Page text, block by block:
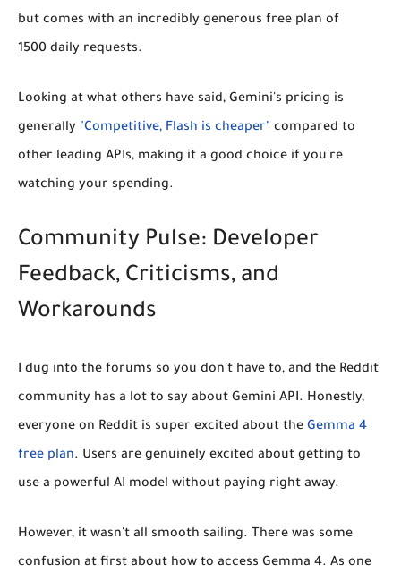
but comes with an incredibly generous free plan of
1500 daily requests.
Looking at what others have said, Gemini's pricing is
generally "Competitive, Flash is cheaper" compared to
other leading APIs, making it a good choice if you're
watching your spending.
Community Pulse: Developer
Feedback, Criticisms, and
Workarounds
I dug into the forums so you don't have to, and the Reddit
community has a lot to say about Gemini API. Honestly,
everyone on Reddit is super excited about the Gemma 4
free plan. Users are genuinely excited about getting to
use a powerful AI model without paying right away.
However, it wasn't all smooth sailing. There was some
confusion at first about how to access Gemma 4. As one